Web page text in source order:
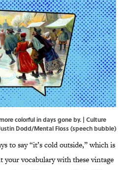
colorful in days gone by. | Culture
Dodd/Mental Floss (speech bubble)
to say “it’s cold outside,” which is
your vocabulary with these vintage